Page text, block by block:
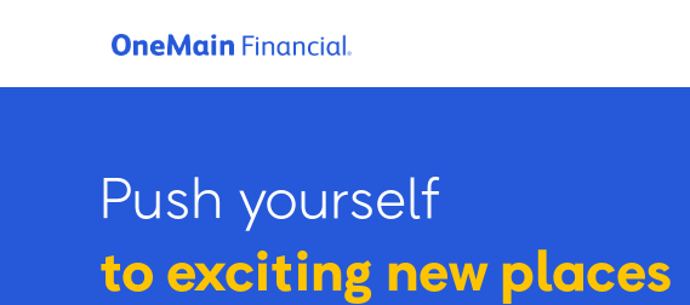
Push yourself
to exciting new places